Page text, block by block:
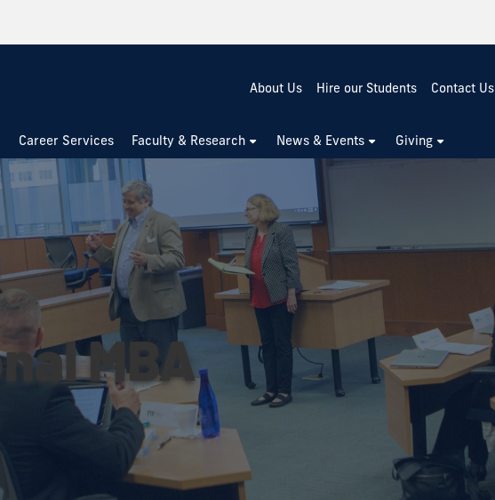
About Us Hire our Students Contact Us
Career Services Faculty & Research News & Events Giving
MBA